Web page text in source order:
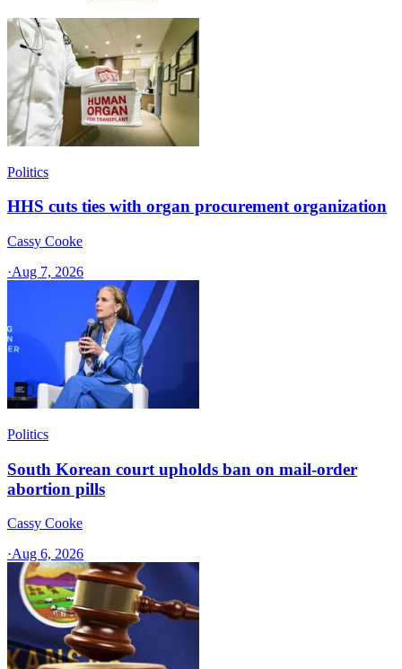
Politics
HHS cuts ties with organ procurement organization
Cassy Cooke
·Aug 7, 2026
Politics
South Korean court upholds ban on mail-order
abortion pills
Cassy Cooke
·Aug 6, 2026